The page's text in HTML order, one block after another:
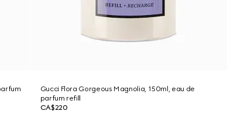
Gucci Flora Gorgeous Magnolia, 150ml, eau de
parfum refill
CA$220